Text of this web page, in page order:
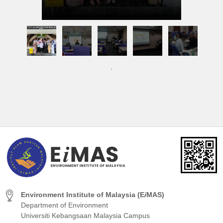
Environment Institute of Malaysia (EiMAS)
Department of Environment
Universiti Kebangsaan Malaysia Campus